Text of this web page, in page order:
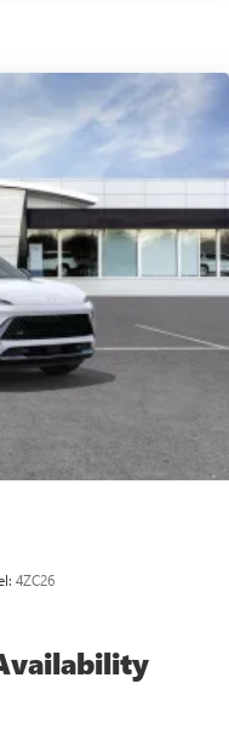
personalities and
you can't
with you
SiriusXM app - at
devices, and
bring you even closer
creators, hosts and
lower console
cancellation
Android Auto
Android Auto
4ZC26